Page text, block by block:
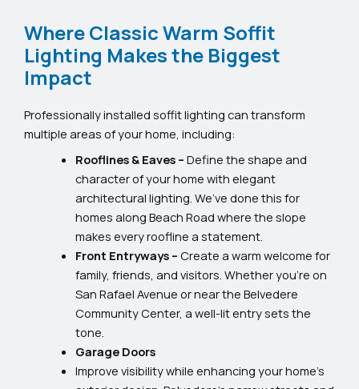
Where Classic Warm Soffit
Lighting Makes the Biggest
Impact
Professionally installed soffit lighting can transform
multiple areas of your home, including:
Rooflines & Eaves – Define the shape and
character of your home with elegant
architectural lighting. We’ve done this for
homes along Beach Road where the slope
makes every roofline a statement.
Front Entryways – Create a warm welcome for
family, friends, and visitors. Whether you’re on
San Rafael Avenue or near the Belvedere
Community Center, a well-lit entry sets the
tone.
Garage Doors
Improve visibility while enhancing your home’s